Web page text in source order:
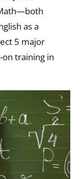
as a
5 major
on training in